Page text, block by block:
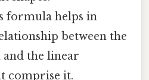
formula helps in
between the
and the linear
comprise it.